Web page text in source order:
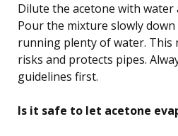
Dilute the acetone with water
Pour the mixture slowly
running plenty of water. This
risks and protects pipes.
guidelines first.
Is it safe to let acetone